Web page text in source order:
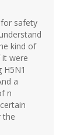
safety
kind of
were
a
n
the